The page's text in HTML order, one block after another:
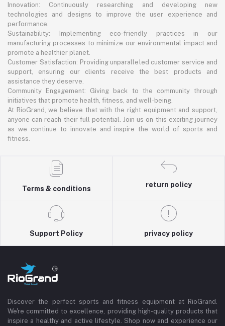
Innovation: Continuously researching and developing new
technologies and designs to improve the user experience and
performance.
Sustainability: Implementing eco-friendly practices in our
manufacturing processes to minimize our environmental impact and
promote a healthier planet.
Customer Satisfaction: Providing unparalleled customer service and
support, ensuring our clients receive the best products and
assistance they deserve.
Community Engagement: Giving back to the community through
initiatives that promote health, fitness, and well-being.
At RioGrand, we believe that with the right equipment and support,
anyone can reach their full potential. Join us on this exciting journey
as we continue to innovate and inspire the world of sports and
fitness.
Terms & conditions
return policy
Support Policy privacy policy
Discover the perfect sports and fitness equipment at RioGrand.
We're committed to excellence, providing high-quality products that
inspire a healthy and active lifestyle. Shop now and experience our